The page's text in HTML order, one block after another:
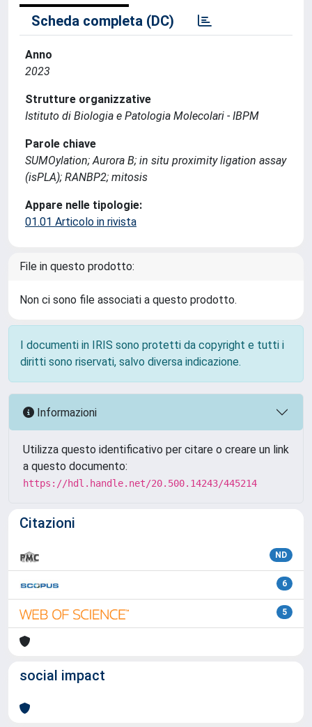
Scheda completa (DC)
Anno
2023
Strutture organizzative
Istituto di Biologia e Patologia Molecolari - IBPM
Parole chiave
SUMOylation; Aurora B; in situ proximity ligation assay
(isPLA); RANBP2; mitosis
Appare nelle tipologie:
01.01 Articolo in rivista
File in questo prodotto:
Non ci sono file associati a questo prodotto.
I documenti in IRIS sono protetti da copyright e tutti i
diritti sono riservati, salvo diversa indicazione.
Informazioni
Utilizza questo identificativo per citare o creare un link
a questo documento:
https://hdl.handle.net/20.500.14243/445214
Citazioni
ND
6
5
social impact